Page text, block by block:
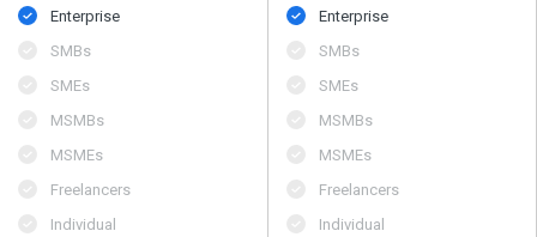
Enterprise
SMBs
SMEs
MSMBs
MSMEs
Freelancers
Individual
Enterprise
SMBs
SMEs
MSMBs
MSMEs
Freelancers
Individual